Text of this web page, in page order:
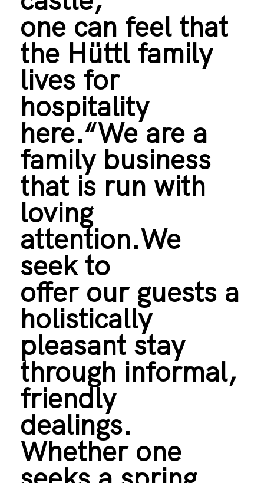
one can feel that
the Hüttl family
lives for
hospitality
here.“We are a
family business
that is run with
loving
attention.We
seek to
offer our guests a
holistically
pleasant stay
through informal,
friendly
dealings.
Whether one